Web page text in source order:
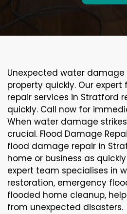
Unexpected water
property quickly. Our
repair services in Stratford
quickly. Call now for
When water damage
crucial. Flood Damage
flood damage repair in
home or business as
expert team specialises in
restoration, emergency
flooded home cleanup,
from unexpected disasters.